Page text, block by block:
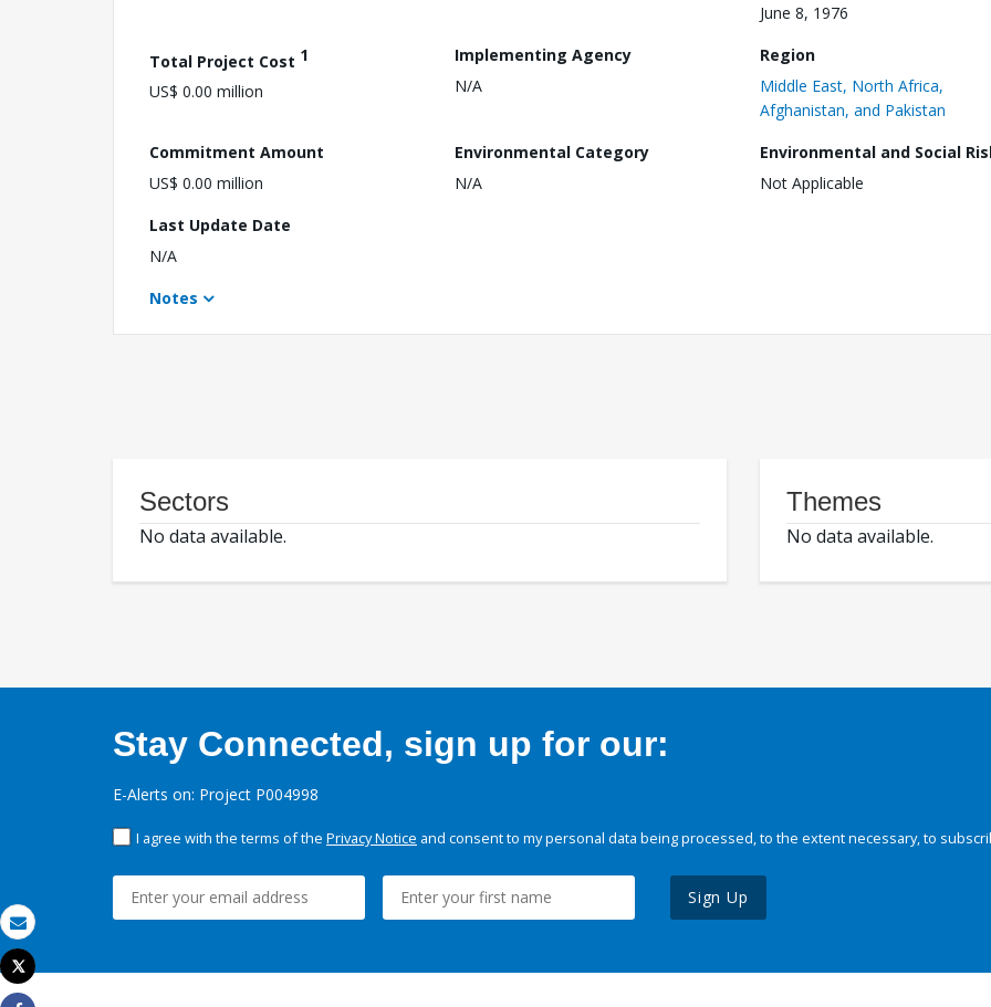
Email
Print
Tweet
June 8, 1976
Total Project Cost 1
US$ 0.00 million
Implementing Agency
N/A
Region
Middle East, North Africa,
Afghanistan, and Pakistan
Commitment Amount
US$ 0.00 million
Environmental Category
N/A
Environmental and Social
Not Applicable
Last Update Date
N/A
Notes
Sectors
No data available.
Themes
No data available.
Stay Connected, sign up for our:
E-Alerts on: Project P004998
I agree with the terms of the Privacy Notice and consent to my personal data being processed, to the extent necessary, to
Sign Up